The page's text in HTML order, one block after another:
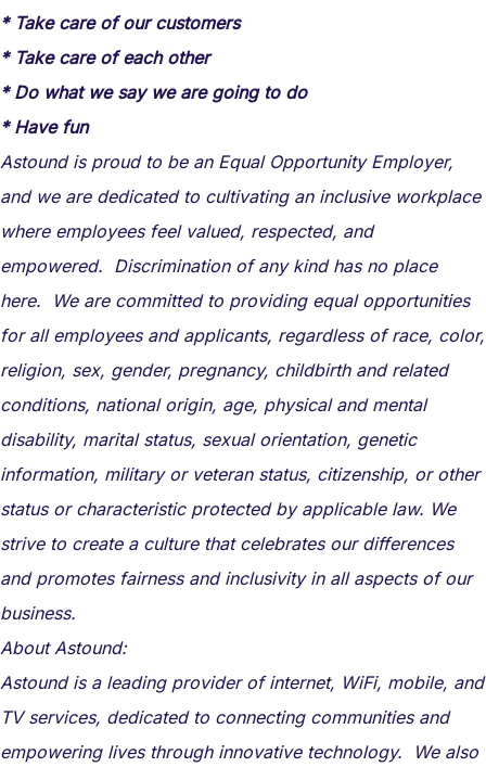
* Take care of our customers
* Take care of each other
* Do what we say we are going to do
* Have fun
Astound is proud to be an Equal Opportunity Employer,
and we are dedicated to cultivating an inclusive workplace
where employees feel valued, respected, and
empowered. Discrimination of any kind has no place
here. We are committed to providing equal opportunities
for all employees and applicants, regardless of race, color,
religion, sex, gender, pregnancy, childbirth and related
conditions, national origin, age, physical and mental
disability, marital status, sexual orientation, genetic
information, military or veteran status, citizenship, or other
status or characteristic protected by applicable law. We
strive to create a culture that celebrates our differences
and promotes fairness and inclusivity in all aspects of our
business.
About Astound:
Astound is a leading provider of internet, WiFi, mobile, and
TV services, dedicated to connecting communities and
empowering lives through innovative technology. We also